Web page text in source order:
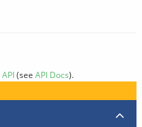
API(see API Docs).